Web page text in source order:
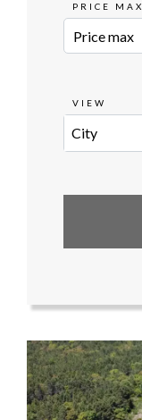
PRICE MAX
VIEW
City